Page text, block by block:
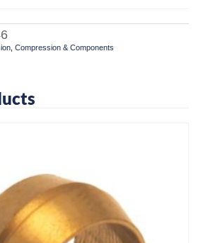
Compression & Components